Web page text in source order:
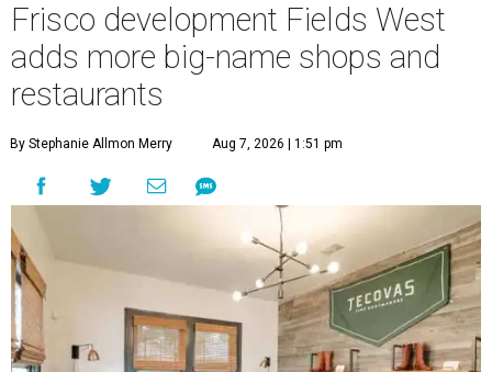
Frisco development Fields West
adds more big-name shops and
restaurants
By Stephanie Allmon Merry Aug 7, 2026 | 1:51 pm